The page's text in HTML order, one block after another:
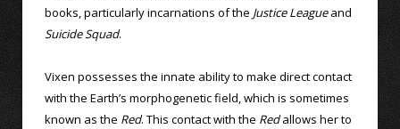
books, particularly incarnations of the Justice Leagueand
Suicide Squad.
Vixen possesses the innate ability to make direct contact
with the Earth’s morphogenetic field, which is sometimes
known as the Red. This contact with the Redallows her to